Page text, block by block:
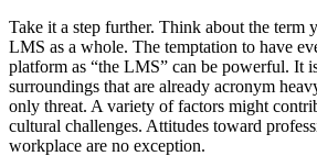
Take it a step further. Think about the term
LMS as a whole. The temptation to have
platform as “the LMS” can be powerful. It
surroundings that are already acronym
only threat. A variety of factors might
cultural challenges. Attitudes toward
workplace are no exception.